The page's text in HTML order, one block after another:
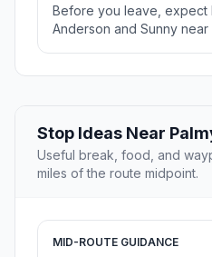
Before you leave, expect
Anderson and Sunny near
Stop Ideas Near
Useful break, food, and
miles of the route midpoint.
MID-ROUTE GUIDANCE